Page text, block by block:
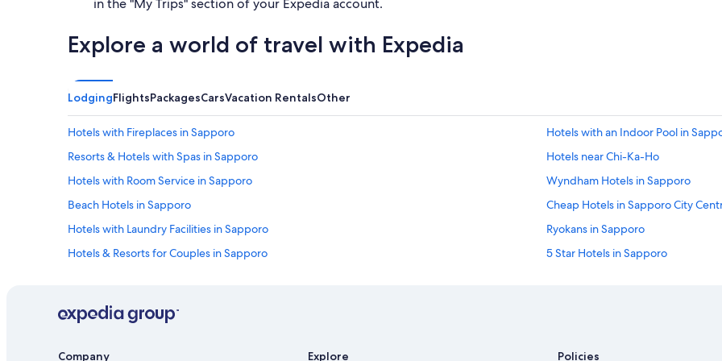
in the "My Trips" section of your Expedia account.
Explore a world of travel with Expedia
LodgingFlightsPackagesCarsVacation RentalsOther
Hotels with Fireplaces in Sapporo
Hotels with an Indoor Pool in
Resorts & Hotels with Spas in Sapporo
Hotels near Chi-Ka-Ho
Hotels with Room Service in Sapporo
Wyndham Hotels in Sapporo
Beach Hotels in Sapporo
Cheap Hotels in Sapporo City
Hotels with Laundry Facilities in Sapporo
Ryokans in Sapporo
Hotels & Resorts for Couples in Sapporo
5 Star Hotels in Sapporo
Hostels in Sapporo
Family Hotels in Sapporo City Centre
Company Explore Policies